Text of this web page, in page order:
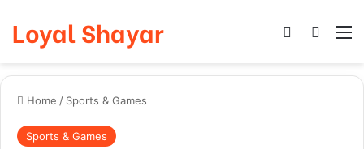
Loyal Shayar Log In
Home / Sports & Games
Sports & Games